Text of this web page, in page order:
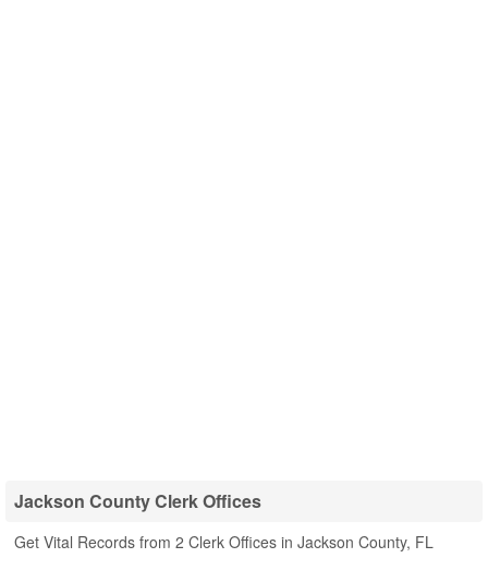
Jackson County Clerk Offices
Get Vital Records from 2 Clerk Offices in Jackson County, FL